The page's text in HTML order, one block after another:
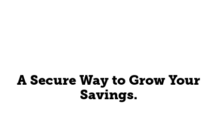
A Secure Way to Grow Your
Savings.